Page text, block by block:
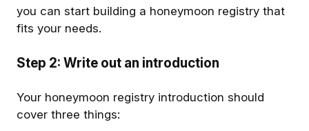
you can start building a honeymoon registry that
fits your needs.
Step 2: Write out an introduction
Your honeymoon registry introduction should
cover three things: